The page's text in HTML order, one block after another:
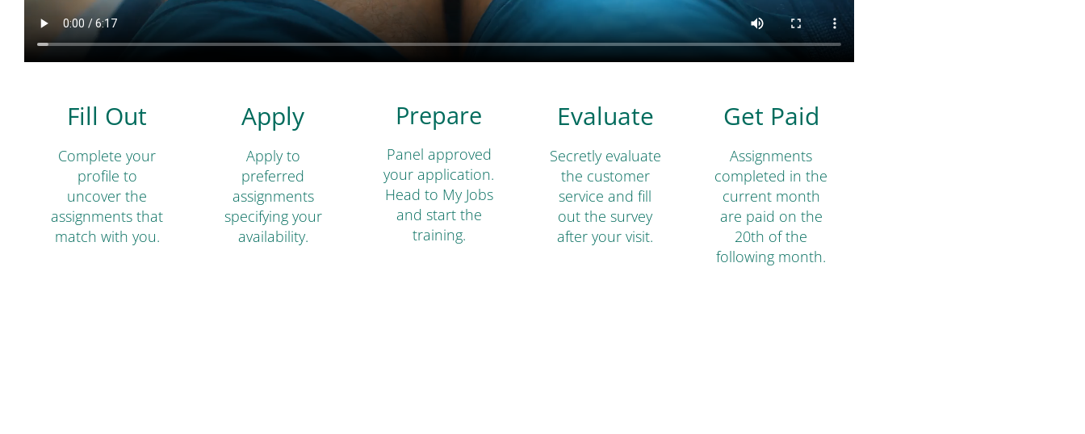
Fill Out
Complete your
profile to
uncover the
assignments that
match with you.
Apply
Apply to
preferred
assignments
specifying your
availability.
Prepare
Panel approved
your application.
Head to My Jobs
and start the
training.
Evaluate
Secretly evaluate
the customer
service and fill
out the survey
after your visit.
Get Paid
Assignments
completed in the
current month
are paid on the
20th of the
following month.